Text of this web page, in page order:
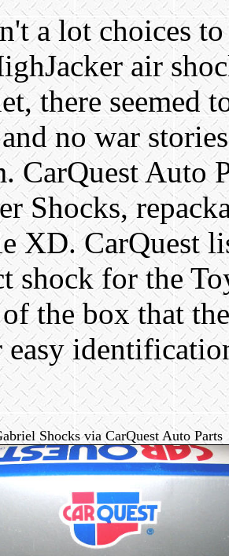
a lot choices
air
there seemed
no war
CarQuest Auto
Shocks,
XD. CarQuest
shock for the
the box that
Shocks via CarQuest Auto Parts